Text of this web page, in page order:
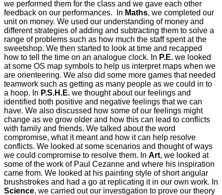
we performed them for the class and we gave each other
feedback on our performances. In Maths, we completed our
unit on money. We used our understanding of money and
different strategies of adding and subtracting them to solve a
range of problems such as how much the staff spent at the
sweetshop. We then started to look at time and recapped
how to tell the time on an analogue clock. In P.E. we looked
at some OS map symbols to help us interpret maps when we
are orienteering. We also did some more games that needed
teamwork such as getting as many people as we could in to
a hoop. In P.S.H.E. we thought about our feelings and
identified both positive and negative feelings that we can
have. We also discussed how some of our feelings might
change as we grow older and how this can lead to conflicts
with family and friends. We talked about the word
compromise, what it meant and how it can help resolve
conflicts. We looked at some scenarios and thought of ways
we could compromise to resolve them. In Art, we looked at
some of the work of Paul Cezanne and where his inspiration
came from. We looked at his painting style of short angular
brushstrokes and had a go at replicating it in our own work. In
Science, we carried out our investigation to prove our theory